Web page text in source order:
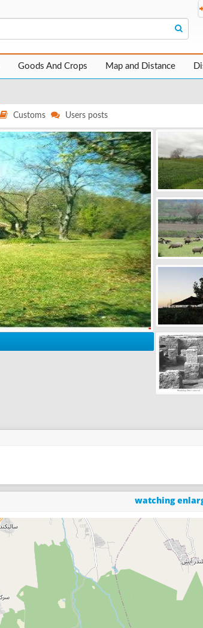
Goods And Crops Map and Distance
Customs Users posts
watching